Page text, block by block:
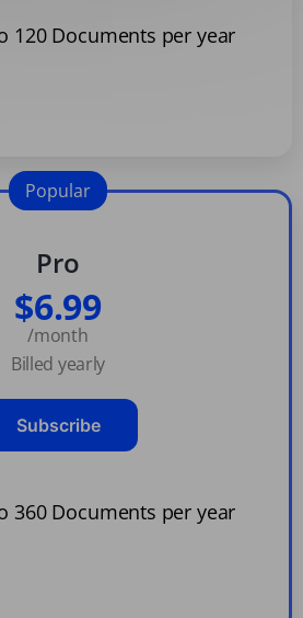
120 Documents per year
Pro
$6.99
/month
Billed yearly
Subscribe
360 Documents per year
Popular